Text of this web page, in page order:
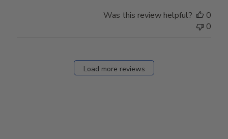
Was this review helpful?
0
0
Load more reviews